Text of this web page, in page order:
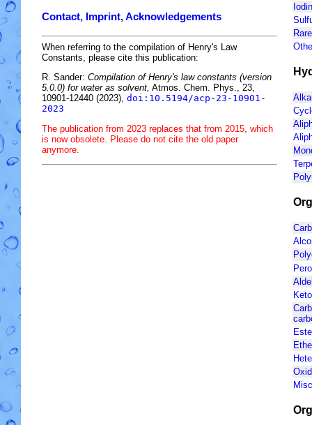
Contact, Imprint, Acknowledgements
When referring to the compilation of Henry's Law
Constants, please cite this publication:
R. Sander: Compilation of Henry's law constants (version
5.0.0) for water as solvent, Atmos. Chem. Phys., 23,
10901-12440 (2023), doi:10.5194/acp-23-10901-
2023
The publication from 2023 replaces that from 2015, which
is now obsolete. Please do not cite the old paper
anymore.